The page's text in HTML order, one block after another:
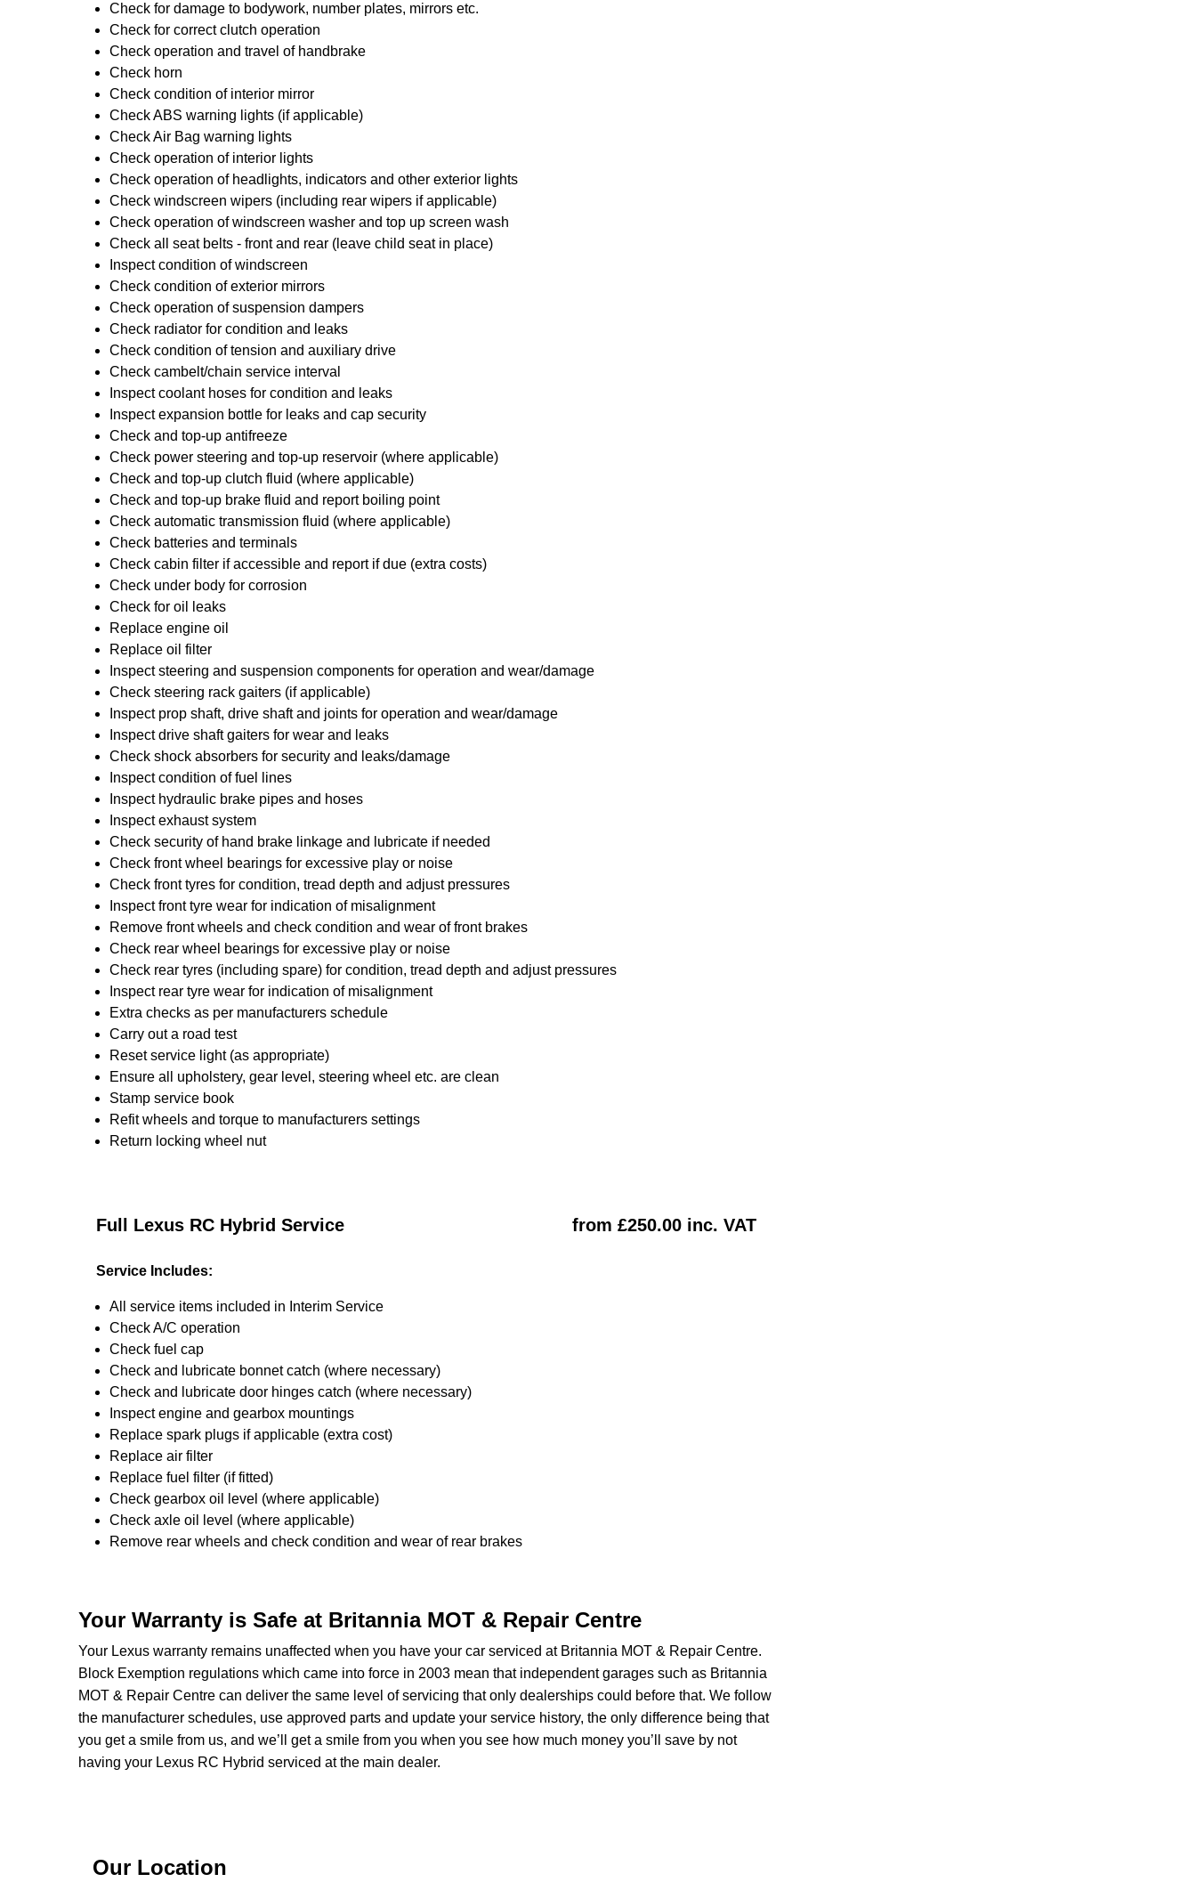
Check for damage to bodywork, number plates, mirrors etc.
Check for correct clutch operation
Check operation and travel of handbrake
Check horn
Check condition of interior mirror
Check ABS warning lights (if applicable)
Check Air Bag warning lights
Check operation of interior lights
Check operation of headlights, indicators and other exterior lights
Check windscreen wipers (including rear wipers if applicable)
Check operation of windscreen washer and top up screen wash
Check all seat belts - front and rear (leave child seat in place)
Inspect condition of windscreen
Check condition of exterior mirrors
Check operation of suspension dampers
Check radiator for condition and leaks
Check condition of tension and auxiliary drive
Check cambelt/chain service interval
Inspect coolant hoses for condition and leaks
Inspect expansion bottle for leaks and cap security
Check and top-up antifreeze
Check power steering and top-up reservoir (where applicable)
Check and top-up clutch fluid (where applicable)
Check and top-up brake fluid and report boiling point
Check automatic transmission fluid (where applicable)
Check batteries and terminals
Check cabin filter if accessible and report if due (extra costs)
Check under body for corrosion
Check for oil leaks
Replace engine oil
Replace oil filter
Inspect steering and suspension components for operation and wear/damage
Check steering rack gaiters (if applicable)
Inspect prop shaft, drive shaft and joints for operation and wear/damage
Inspect drive shaft gaiters for wear and leaks
Check shock absorbers for security and leaks/damage
Inspect condition of fuel lines
Inspect hydraulic brake pipes and hoses
Inspect exhaust system
Check security of hand brake linkage and lubricate if needed
Check front wheel bearings for excessive play or noise
Check front tyres for condition, tread depth and adjust pressures
Inspect front tyre wear for indication of misalignment
Remove front wheels and check condition and wear of front brakes
Check rear wheel bearings for excessive play or noise
Check rear tyres (including spare) for condition, tread depth and adjust pressures
Inspect rear tyre wear for indication of misalignment
Extra checks as per manufacturers schedule
Carry out a road test
Reset service light (as appropriate)
Ensure all upholstery, gear level, steering wheel etc. are clean
Stamp service book
Refit wheels and torque to manufacturers settings
Return locking wheel nut
Full Lexus RC Hybrid Service from £250.00 inc. VAT
Service Includes:
All service items included in Interim Service
Check A/C operation
Check fuel cap
Check and lubricate bonnet catch (where necessary)
Check and lubricate door hinges catch (where necessary)
Inspect engine and gearbox mountings
Replace spark plugs if applicable (extra cost)
Replace air filter
Replace fuel filter (if fitted)
Check gearbox oil level (where applicable)
Check axle oil level (where applicable)
Remove rear wheels and check condition and wear of rear brakes
Your Warranty is Safe at Britannia MOT & Repair Centre
Your Lexus warranty remains unaffected when you have your car serviced at Britannia MOT & Repair Centre.
Block Exemption regulations which came into force in 2003 mean that independent garages such as Britannia
MOT & Repair Centre can deliver the same level of servicing that only dealerships could before that. We follow
the manufacturer schedules, use approved parts and update your service history, the only difference being that
you get a smile from us, and we’ll get a smile from you when you see how much money you’ll save by not
having your Lexus RC Hybrid serviced at the main dealer.
Our Location